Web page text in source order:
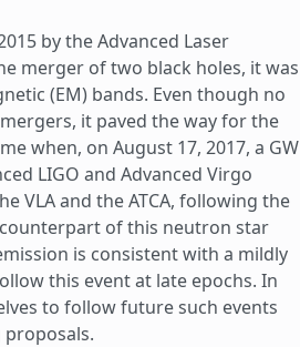
by the Advanced Laser
merger of two black holes, it was
(EM) bands. Even though no
it paved the way for the
when, on August 17, 2017, a GW
LIGO and Advanced Virgo
VLA and the ATCA, following the
of this neutron star
is consistent with a mildly
this event at late epochs. In
to follow future such events